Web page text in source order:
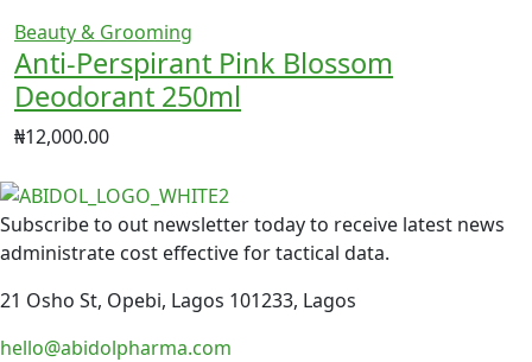
Beauty & Grooming
Anti-Perspirant Pink Blossom
Deodorant 250ml
₦12,000.00
Subscribe to out newsletter today to receive latest news
administrate cost effective for tactical data.
21 Osho St, Opebi, Lagos 101233, Lagos
hello@abidolpharma.com